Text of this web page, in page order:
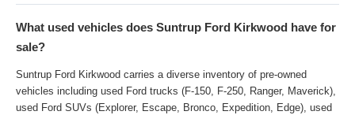
What used vehicles does Suntrup Ford Kirkwood have for
sale?
Suntrup Ford Kirkwood carries a diverse inventory of pre-owned
vehicles including used Ford trucks (F-150, F-250, Ranger, Maverick),
used Ford SUVs (Explorer, Escape, Bronco, Expedition, Edge), used